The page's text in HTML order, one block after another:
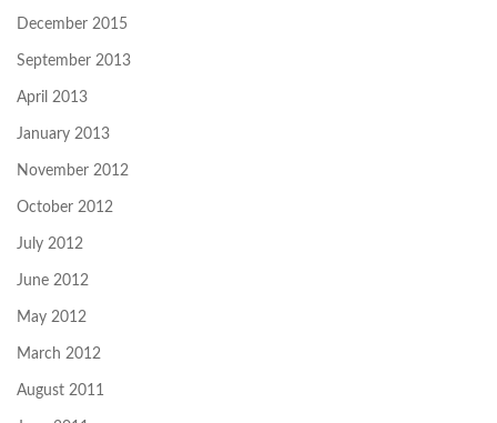
December 2015
September 2013
April 2013
January 2013
November 2012
October 2012
July 2012
June 2012
May 2012
March 2012
August 2011